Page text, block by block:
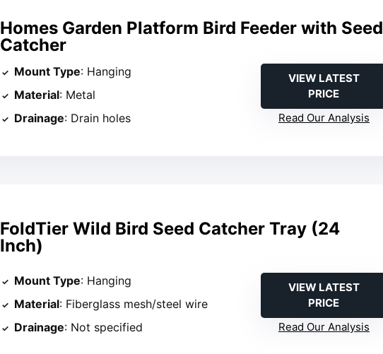
Homes Garden Platform Bird Feeder with Seed
Catcher
Mount Type: Hanging
Material: Metal
Drainage: Drain holes
VIEW LATEST
PRICE
Read Our Analysis
FoldTier Wild Bird Seed Catcher Tray (24
Inch)
Mount Type: Hanging
Material: Fiberglass mesh/steel wire
Drainage: Not specified
VIEW LATEST
PRICE
Read Our Analysis